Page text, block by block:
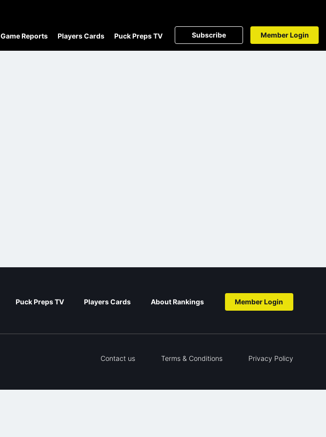
Game Reports Players Cards Puck Preps TV Subscribe Member Login
Puck Preps TV Players Cards About Rankings Member Login
Contact us Terms & Conditions Privacy Policy